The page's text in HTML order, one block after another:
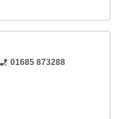
01685 873288